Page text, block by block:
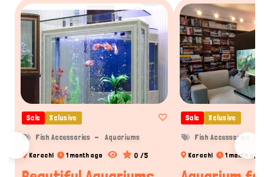
Sale Xclusive
Fish Accessories Aquariums
Karachi 1 month ago 0 /5
Sale Xclusive
Fish Accessories
Karachi 1 month ago